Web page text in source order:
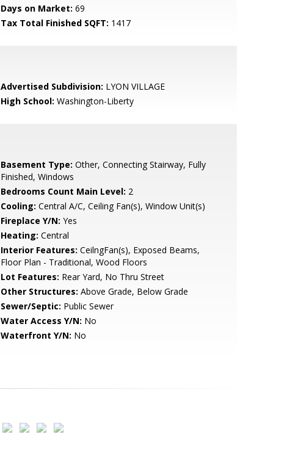
Days on Market: 69
Tax Total Finished SQFT: 1417
Advertised Subdivision: LYON VILLAGE
High School: Washington-Liberty
Basement Type: Other, Connecting Stairway, Fully
Finished, Windows
Bedrooms Count Main Level: 2
Cooling: Central A/C, Ceiling Fan(s), Window Unit(s)
Fireplace Y/N: Yes
Heating: Central
Interior Features: CeilngFan(s), Exposed Beams,
Floor Plan - Traditional, Wood Floors
Lot Features: Rear Yard, No Thru Street
Other Structures: Above Grade, Below Grade
Sewer/Septic: Public Sewer
Water Access Y/N: No
Waterfront Y/N: No